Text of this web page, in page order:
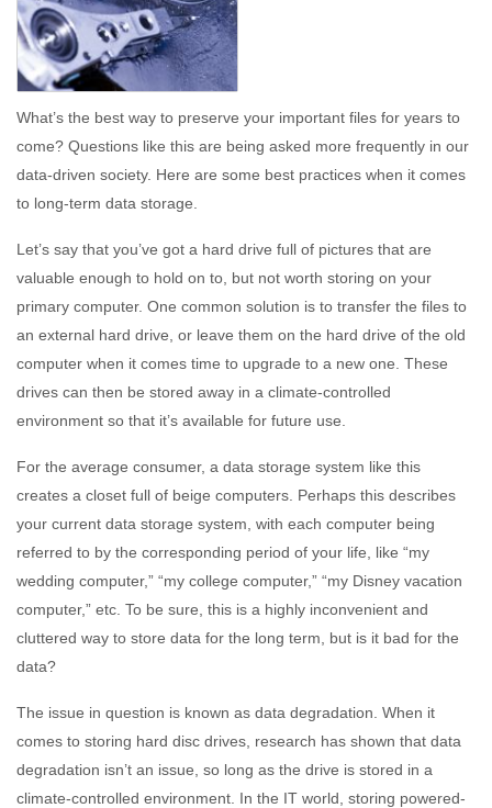
What’s the best way to preserve your important files for years to
come? Questions like this are being asked more frequently in our
data-driven society. Here are some best practices when it comes
to long-term data storage.
Let’s say that you’ve got a hard drive full of pictures that are
valuable enough to hold on to, but not worth storing on your
primary computer. One common solution is to transfer the files to
an external hard drive, or leave them on the hard drive of the old
computer when it comes time to upgrade to a new one. These
drives can then be stored away in a climate-controlled
environment so that it’s available for future use.
For the average consumer, a data storage system like this
creates a closet full of beige computers. Perhaps this describes
your current data storage system, with each computer being
referred to by the corresponding period of your life, like “my
wedding computer,” “my college computer,” “my Disney vacation
computer,” etc. To be sure, this is a highly inconvenient and
cluttered way to store data for the long term, but is it bad for the
data?
The issue in question is known as data degradation. When it
comes to storing hard disc drives, research has shown that data
degradation isn’t an issue, so long as the drive is stored in a
climate-controlled environment. In the IT world, storing powered-